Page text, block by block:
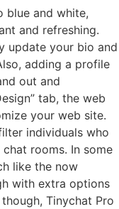
blue and white,
and refreshing.
update your bio and
adding a profile
out and
tab, the web
your web site.
individuals who
rooms. In some
like the now
with extra options
Tinychat Pro